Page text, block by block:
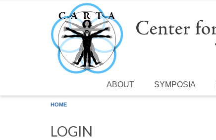
Skip to main content
ABOUT SYMPOSIA
HOME
LOGIN